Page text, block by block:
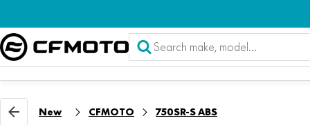
New CFMOTO 750SR-S ABS